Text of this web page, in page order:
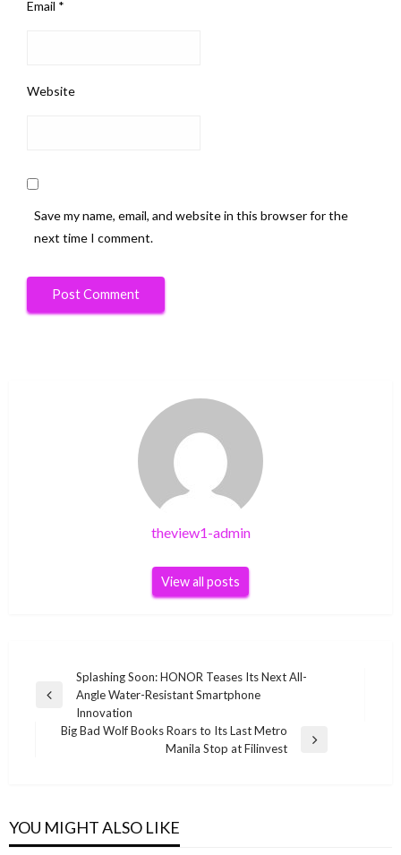
Email *
Website
Save my name, email, and website in this browser for the
next time I comment.
theview1-admin
View all posts
navigation
Previous
Splashing Soon: HONOR Teases Its Next All-
Angle Water-Resistant Smartphone
Innovation
Big Bad Wolf Books Roars to Its Last Metro
Manila Stop at Filinvest
YOU MIGHT ALSO LIKE